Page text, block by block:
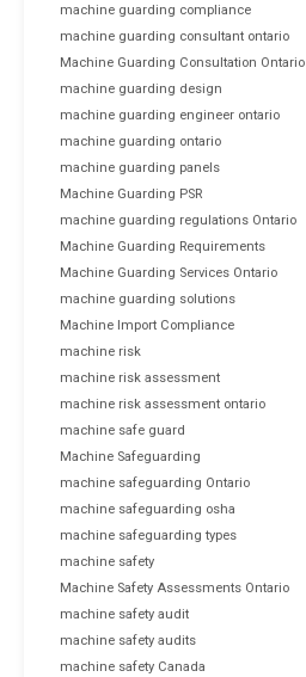
machine guarding compliance
machine guarding consultant ontario
Machine Guarding Consultation Ontario
machine guarding design
machine guarding engineer ontario
machine guarding ontario
machine guarding panels
Machine Guarding PSR
machine guarding regulations Ontario
Machine Guarding Requirements
Machine Guarding Services Ontario
machine guarding solutions
Machine Import Compliance
machine risk
machine risk assessment
machine risk assessment ontario
machine safe guard
Machine Safeguarding
machine safeguarding Ontario
machine safeguarding osha
machine safeguarding types
machine safety
Machine Safety Assessments Ontario
machine safety audit
machine safety audits
machine safety Canada